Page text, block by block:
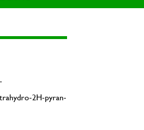
2H-pyran-